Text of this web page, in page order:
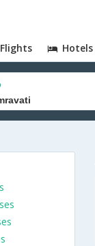
Flights Hotels